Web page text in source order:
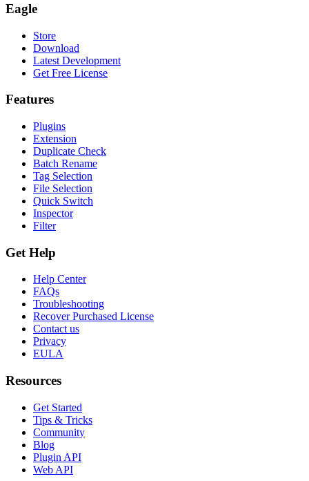
Eagle
Store
Download
Latest Development
Get Free License
Features
Plugins
Extension
Duplicate Check
Batch Rename
Tag Selection
File Selection
Quick Switch
Inspector
Filter
Get Help
Help Center
FAQs
Troubleshooting
Recover Purchased License
Contact us
Privacy
EULA
Resources
Get Started
Tips & Tricks
Community
Blog
Plugin API
Web API